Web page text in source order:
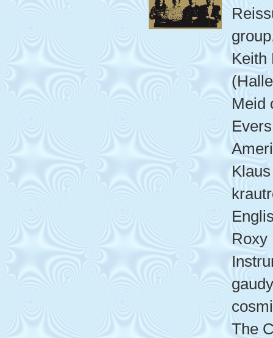
Keith
Meid
Roxy
The